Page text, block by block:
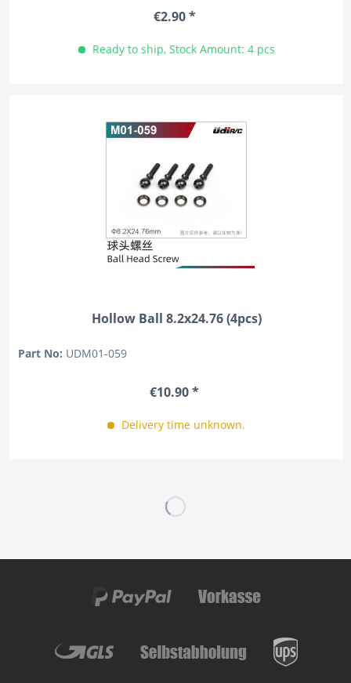
€2.90 *
Ready to ship, Stock Amount: 4 pcs
Hollow Ball 8.2x24.76 (4pcs)
Part No: UDM01-059
€10.90 *
Delivery time unknown.